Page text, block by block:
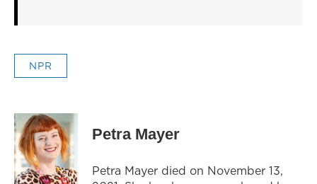
NPR
Petra Mayer
Petra Mayer died on November 13,